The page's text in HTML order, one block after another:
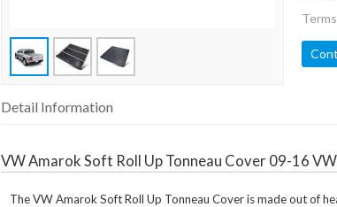
Detail Information
VW Amarok Soft Roll Up Tonneau Cover 09-16
The VW Amarok Soft Roll Up Tonneau Cover is made out of